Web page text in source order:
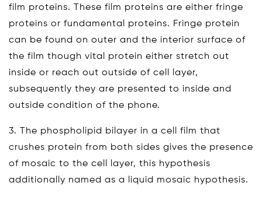
film proteins. These film proteins are either fringe
proteins or fundamental proteins. Fringe protein
can be found on outer and the interior surface of
the film though vital protein either stretch out
inside or reach out outside of cell layer,
subsequently they are presented to inside and
outside condition of the phone.
3. The phospholipid bilayer in a cell film that
crushes protein from both sides gives the presence
of mosaic to the cell layer, this hypothesis
additionally named as a liquid mosaic hypothesis.